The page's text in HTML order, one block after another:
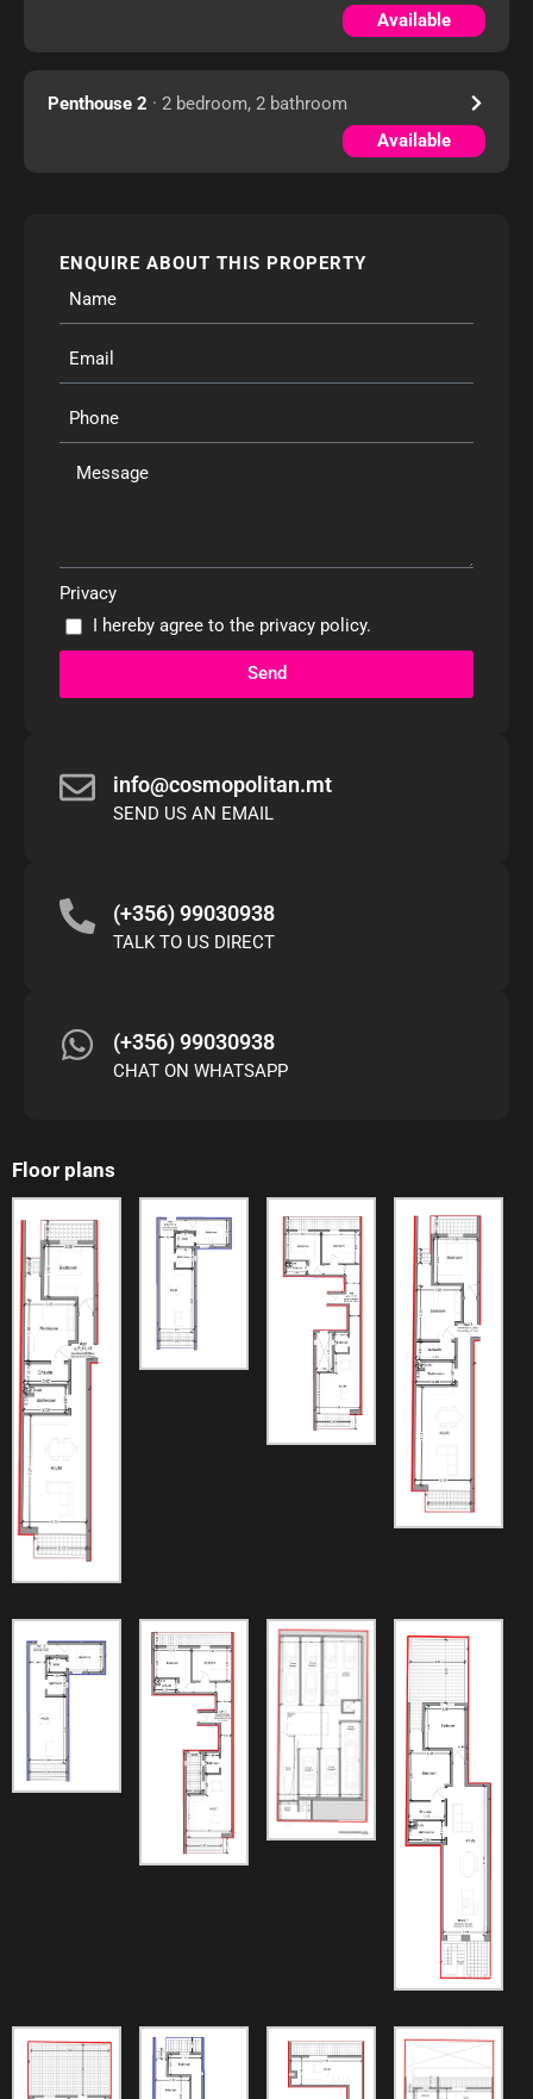
Available
Penthouse 2 · 2 bedroom, 2 bathroom
Available
ENQUIRE ABOUT THIS PROPERTY
Privacy
I hereby agree to the privacy policy.
Send
info@cosmopolitan.mt
SEND US AN EMAIL
(+356) 99030938
TALK TO US DIRECT
(+356) 99030938
CHAT ON WHATSAPP
Floor plans